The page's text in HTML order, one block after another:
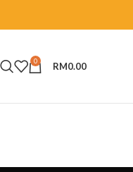
0 RM0.00